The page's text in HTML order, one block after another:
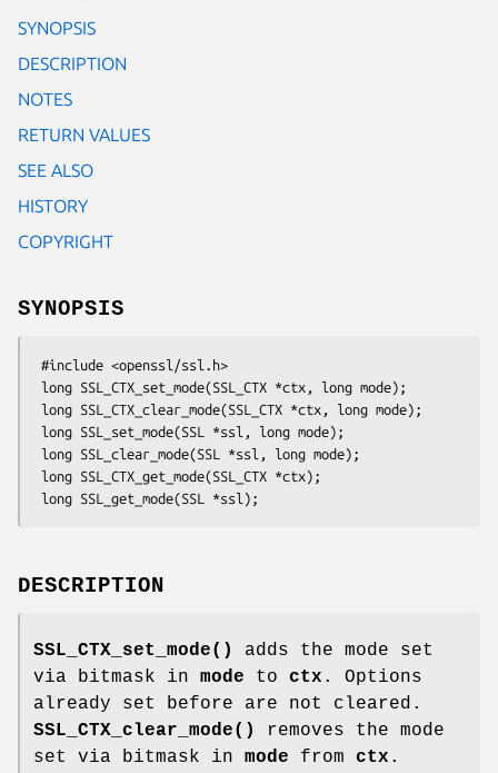
SYNOPSIS
DESCRIPTION
NOTES
RETURN VALUES
SEE ALSO
HISTORY
COPYRIGHT
SYNOPSIS
DESCRIPTION
SSL_CTX_set_mode()
adds the mode set
via bitmask in mode to ctx . Options
already set before are not cleared.
SSL_CTX_clear_mode()
removes the mode
set via bitmask in mode from ctx .